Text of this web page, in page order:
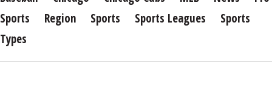
Sports
Region Sports Sports Leagues
Sports
Types